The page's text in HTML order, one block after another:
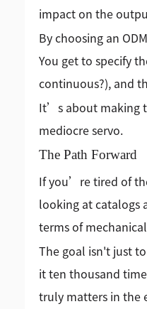
impact on the
By choosing an
You get to specify
continuous?), and
It’s about making
mediocre servo.
The Path Forward
If you’re tired of
looking at catalogs
terms of
The goal isn't just
it ten thousand
truly matters in the